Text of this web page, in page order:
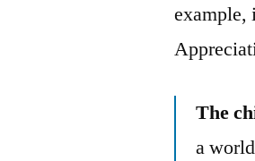
example,
The
a